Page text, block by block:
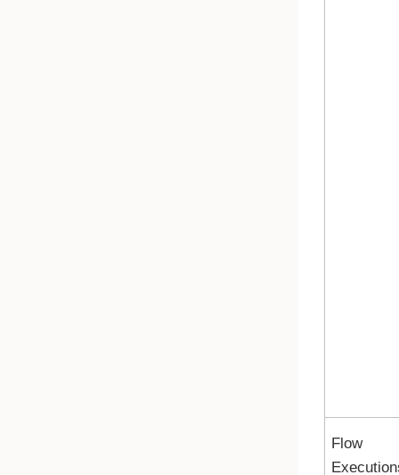
Flow